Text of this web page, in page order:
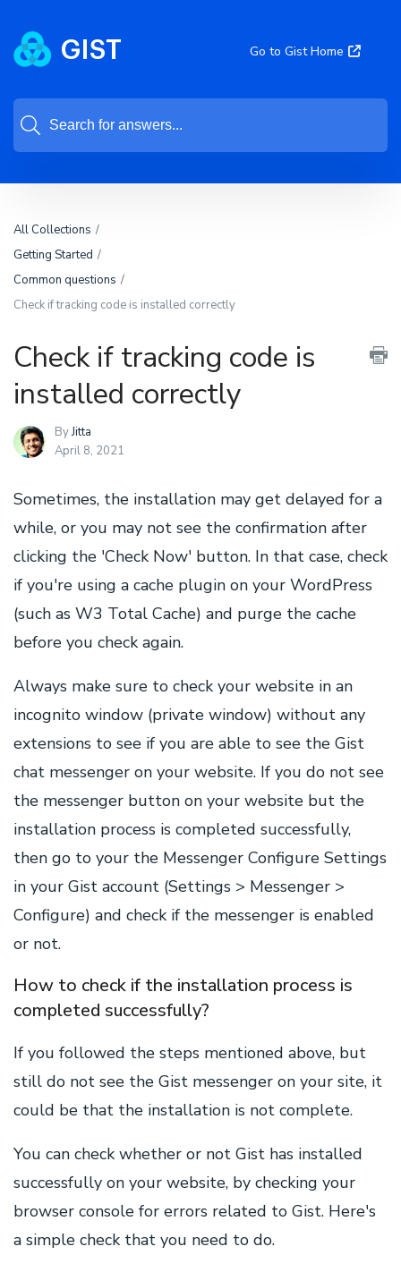
Go to Gist Home
All Collections
Getting Started
Common questions
Check if tracking code is installed correctly
Check if tracking code is
installed correctly
ByJitta
April 8, 2021
Sometimes, the installation may get delayed for a
while, or you may not see the confirmation after
clicking the 'Check Now' button. In that case, check
if you're using a cache plugin on your WordPress
(such as W3 Total Cache) and purge the cache
before you check again.
Always make sure to check your website in an
incognito window (private window) without any
extensions to see if you are able to see the Gist
chat messenger on your website. If you do not see
the messenger button on your website but the
installation process is completed successfully,
then go to your the Messenger Configure Settings
in your Gist account (Settings > Messenger >
Configure) and check if the messenger is enabled
or not.
How to check if the installation process is
completed successfully?
If you followed the steps mentioned above, but
still do not see the Gist messenger on your site, it
could be that the installation is not complete.
You can check whether or not Gist has installed
successfully on your website, by checking your
browser console for errors related to Gist. Here's
a simple check that you need to do.